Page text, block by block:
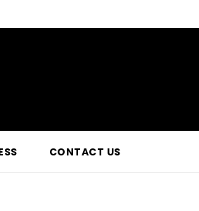
CONTACT US